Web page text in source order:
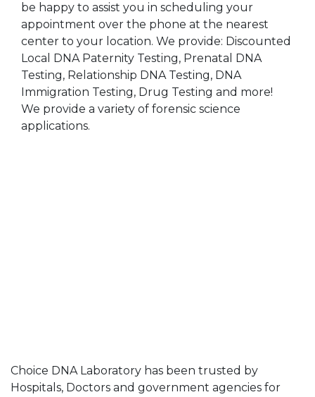
be happy to assist you in scheduling your
appointment over the phone at the nearest
center to your location. We provide: Discounted
Local DNA Paternity Testing, Prenatal DNA
Testing, Relationship DNA Testing, DNA
Immigration Testing, Drug Testing and more!
We provide a variety of forensic science
applications.
Choice DNA Laboratory has been trusted by
Hospitals, Doctors and government agencies for